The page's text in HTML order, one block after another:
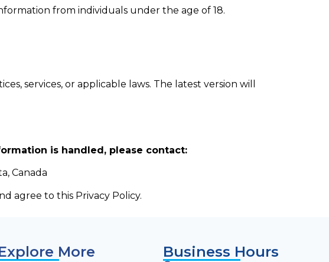
from individuals under the age of 18.
services, or applicable laws. The latest version will
is handled, please contact:
Canada
agree to this Privacy Policy.
More Business Hours